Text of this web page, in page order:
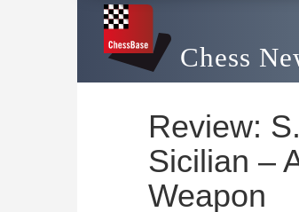
Chess
Review:
Sicilian –
Weapon